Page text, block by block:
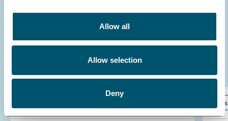
Allow all
Allow selection
Deny